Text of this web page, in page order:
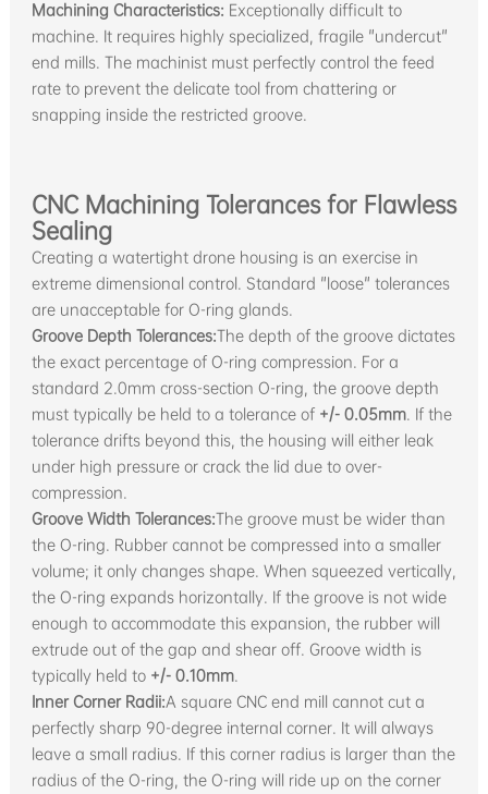
Machining Characteristics: Exceptionally difficult to
machine. It requires highly specialized, fragile "undercut"
end mills. The machinist must perfectly control the feed
rate to prevent the delicate tool from chattering or
snapping inside the restricted groove.
CNC Machining Tolerances for Flawless
Sealing
Creating a watertight drone housing is an exercise in
extreme dimensional control. Standard "loose" tolerances
are unacceptable for O-ring glands.
Groove Depth Tolerances:The depth of the groove dictates
the exact percentage of O-ring compression. For a
standard 2.0mm cross-section O-ring, the groove depth
must typically be held to a tolerance of +/- 0.05mm. If the
tolerance drifts beyond this, the housing will either leak
under high pressure or crack the lid due to over-
compression.
Groove Width Tolerances:The groove must be wider than
the O-ring. Rubber cannot be compressed into a smaller
volume; it only changes shape. When squeezed vertically,
the O-ring expands horizontally. If the groove is not wide
enough to accommodate this expansion, the rubber will
extrude out of the gap and shear off. Groove width is
typically held to +/- 0.10mm.
Inner Corner Radii:A square CNC end mill cannot cut a
perfectly sharp 90-degree internal corner. It will always
leave a small radius. If this corner radius is larger than the
radius of the O-ring, the O-ring will ride up on the corner